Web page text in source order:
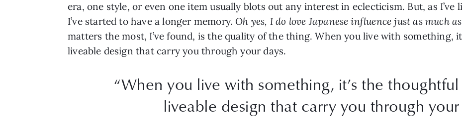
era, one style, or even one item usually blots out any interest in eclecticism. But, as I’ve
I’ve started to have a longer memory. Oh yes, I do love Japanese influence just as much
matters the most, I’ve found, is the quality of the thing. When you live with something,
liveable design that carry you through your days.
“When you live with something, it’s the
liveable design that carry you through your